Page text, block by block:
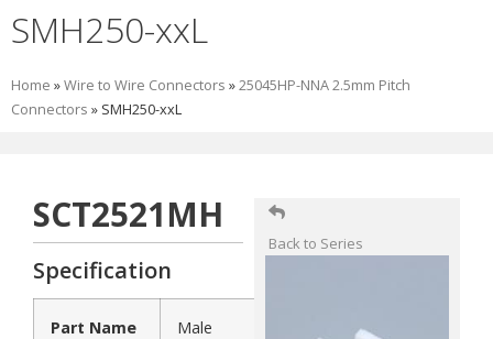
SMH250-xxL
Home »Wire to Wire Connectors »25045HP-NNA 2.5mm Pitch
Connectors » SMH250-xxL
SCT2521MH
Specification
Part Name
Male
Back to Series